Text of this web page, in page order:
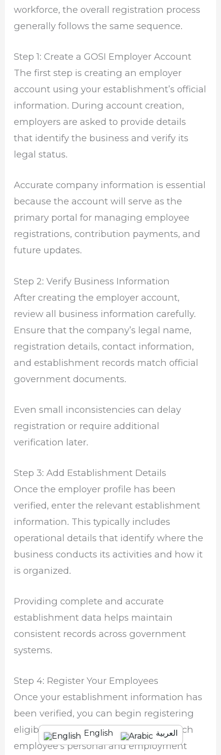
workforce, the overall registration process
generally follows the same sequence.
Step 1: Create a GOSI Employer Account
The first step is creating an employer
account using your establishment’s official
information. During account creation,
employers are asked to provide details
that identify the business and verify its
legal status.
Accurate company information is essential
because the account will serve as the
primary portal for managing employee
registrations, contribution payments, and
future updates.
Step 2: Verify Business Information
After creating the employer account,
review all business information carefully.
Ensure that the company’s legal name,
registration details, contact information,
and establishment records match official
government documents.
Even small inconsistencies can delay
registration or require additional
verification later.
Step 3: Add Establishment Details
Once the employer profile has been
verified, enter the relevant establishment
information. This typically includes
operational details that identify where the
business conducts its activities and how it
is organized.
Providing complete and accurate
establishment data helps maintain
consistent records across government
systems.
Step 4: Register Your Employees
Once your establishment information has
been verified, you can begin registering
eligible employees. Carefully enter each
employee’s personal and employment
English العربية